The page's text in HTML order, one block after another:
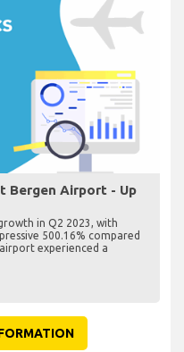
Bergen Airport - Up
in Q2 2023, with
500.16% compared
experienced a